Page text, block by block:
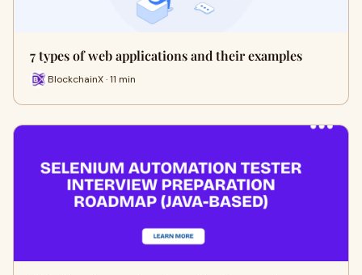
7 types of web applications and their examples
BlockchainX · 11 min